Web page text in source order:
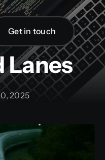
Get in touch
Lanes
2025